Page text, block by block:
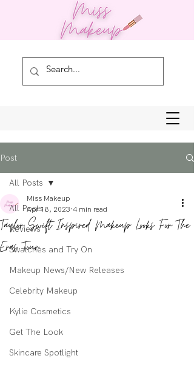
Post
All Posts
Reviews
Swatches and Try On
Makeup News/New Releases
Celebrity Makeup
Kylie Cosmetics
Get The Look
Skincare Spotlight
All Posts
Taylor Swift Inspired Makeup Looks For The
Eras Tour
Miss Makeup
Apr 18, 2023 4 min read